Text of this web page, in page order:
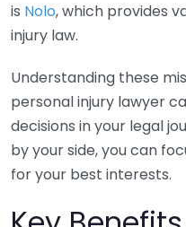
is Nolo, which provides
injury law.
Understanding these
personal injury lawyer
decisions in your legal
by your side, you can
for your best interests.